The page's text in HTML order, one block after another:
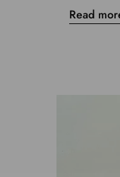
Read